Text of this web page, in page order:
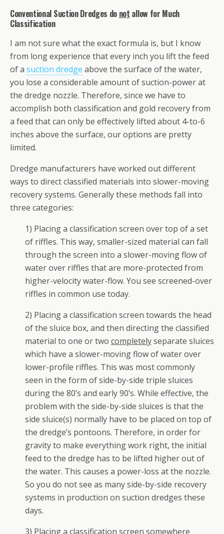
Conventional Suction Dredges do not allow for Much
Classification
I am not sure what the exact formula is, but I know
from long experience that every inch you lift the feed
of a suction dredge above the surface of the water,
you lose a considerable amount of suction-power at
the dredge nozzle. Therefore, since we have to
accomplish both classification and gold recovery from
a feed that can only be effectively lifted about 4-to-6
inches above the surface, our options are pretty
limited.
Dredge manufacturers have worked out different
ways to direct classified materials into slower-moving
recovery systems. Generally these methods fall into
three categories:
1) Placing a classification screen over top of a set
of riffles. This way, smaller-sized material can fall
through the screen into a slower-moving flow of
water over riffles that are more-protected from
higher-velocity water-flow. You see screened-over
riffles in common use today.
2) Placing a classification screen towards the head
of the sluice box, and then directing the classified
material to one or two completelyseparate sluices
which have a slower-moving flow of water over
lower-profile riffles. This was most commonly
seen in the form of side-by-side triple sluices
during the 80’s and early 90’s. While effective, the
problem with the side-by-side sluices is that the
side sluice(s) normally have to be placed on top of
the dredge’s pontoons. Therefore, in order for
gravity to make everything work right, the initial
feed to the dredge has to be lifted higher out of
the water. This causes a power-loss at the nozzle.
So you do not see as many side-by-side recovery
systems in production on suction dredges these
days.
3) Placing a classification screen somewhere